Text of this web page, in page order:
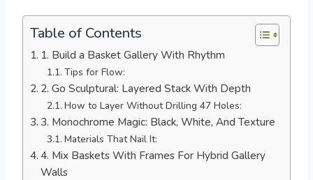
Table of Contents
1. Build a Basket Gallery With Rhythm
Tips for Flow:
2. Go Sculptural: Layered Stack With Depth
How to Layer Without Drilling 47 Holes:
3. Monochrome Magic: Black, White, And Texture
Materials That Nail It:
4. Mix Baskets With Frames For Hybrid Gallery
Walls